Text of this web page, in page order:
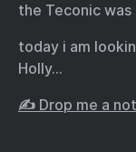
the Teconic
today i am
Holly…
✍️ Drop me a